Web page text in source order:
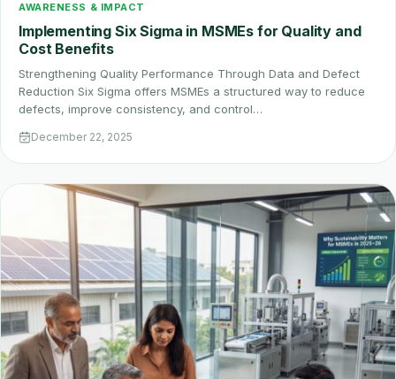
AWARENESS & IMPACT
Implementing Six Sigma in MSMEs for Quality and
Cost Benefits
Strengthening Quality Performance Through Data and Defect
Reduction Six Sigma offers MSMEs a structured way to reduce
defects, improve consistency, and control…
December 22, 2025